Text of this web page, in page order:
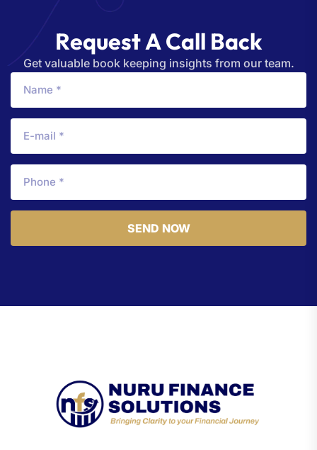
RequestACall Back
Get valuable book keeping insights from our team.
SEND NOW